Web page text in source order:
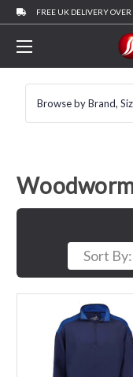
FREE UK DELIVERY
Browse by Brand,
Sort By: